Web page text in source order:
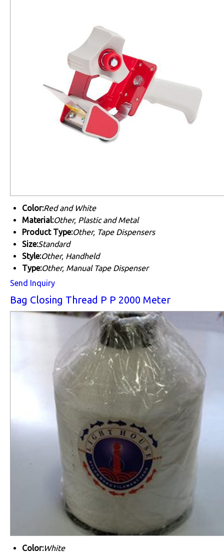
Color:Red and White
Material:Other, Plastic and Metal
Product Type:Other, Tape Dispensers
Size:Standard
Style:Other, Handheld
Type:Other, Manual Tape Dispenser
Send Inquiry
Bag Closing Thread P P 2000 Meter
Color:White